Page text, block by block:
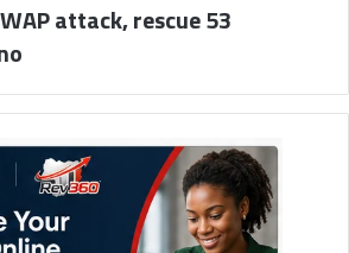
attack, rescue 53